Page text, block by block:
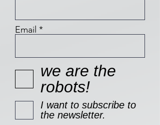
Email
we are the
robots!
I want to subscribe to
the newsletter.